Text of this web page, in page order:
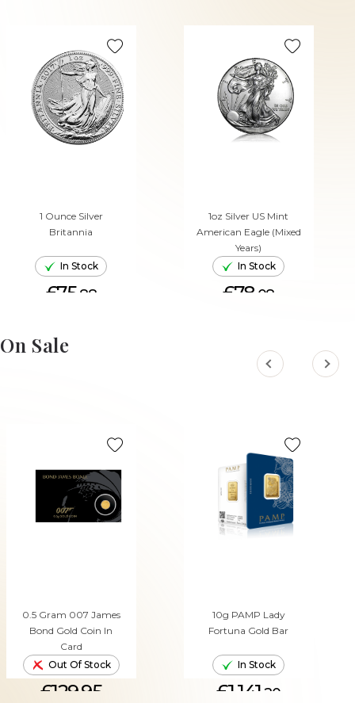
1 Ounce Silver
Britannia
In Stock
£75.88
ADD TO CART
1oz Silver US Mint
American Eagle (Mixed
Years)
In Stock
£78. 08
On Sale
0.5 Gram 007 James
Bond Gold Coin In
Card
Out Of Stock
£129.95
10g PAMP Lady
Fortuna Gold Bar
In Stock
£1,141.20